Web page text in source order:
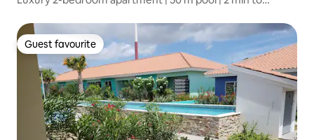
Guest favourite
Guest favourite